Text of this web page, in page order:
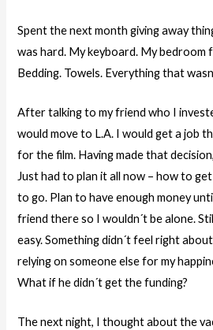
Spent the next month giving away
was hard. My keyboard. My bedroom
Bedding. Towels. Everything that
After talking to my friend who I
would move to L.A. I would get a job
for the film. Having made that
Just had to plan it all now – how to
to go. Plan to have enough money
friend there so I wouldn´t be alone.
easy. Something didn´t feel right
relying on someone else for my
What if he didn´t get the funding?
The next night, I thought about the